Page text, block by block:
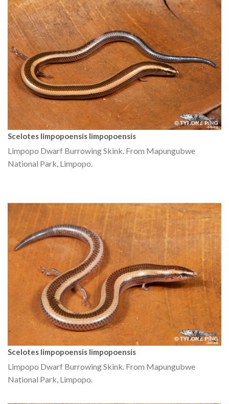
Scelotes limpopoensis limpopoensis
Limpopo Dwarf Burrowing Skink. From Mapungubwe
National Park, Limpopo.
Scelotes limpopoensis limpopoensis
Limpopo Dwarf Burrowing Skink. From Mapungubwe
National Park, Limpopo.